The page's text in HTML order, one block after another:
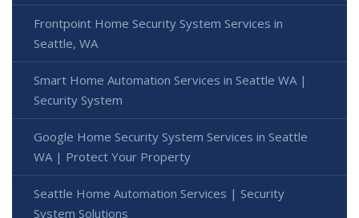
Frontpoint Home Security System Services in
Seattle, WA
Smart Home Automation Services in Seattle WA |
Security System
Google Home Security System Services in Seattle
WA | Protect Your Property
Seattle Home Automation Services | Security
System Solutions